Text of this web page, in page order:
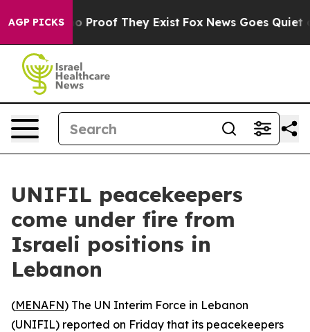
AGP PICKS
Offers no Proof They Exist Fox News Goes Quiet
UNIFIL peacekeepers
come under fire from
Israeli positions in
Lebanon
(MENAFN) The UN Interim Force in Lebanon
(UNIFIL) reported on Friday that its peacekeepers